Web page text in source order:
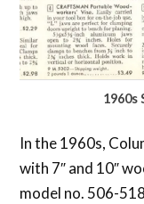
1960s
In the 1960s,
with 7″ and 10″
model no. 506-